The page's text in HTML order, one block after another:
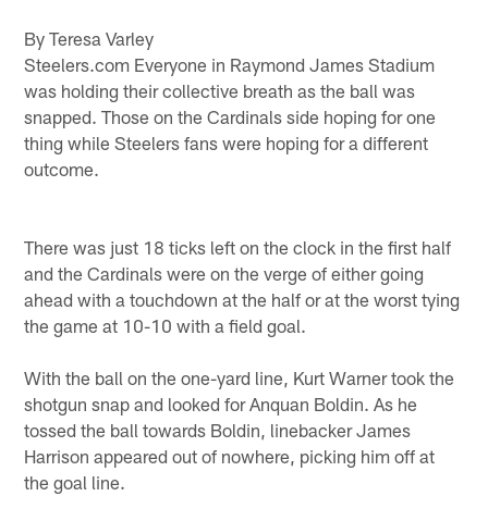
By Teresa Varley
Steelers.com Everyone in Raymond James Stadium
was holding their collective breath as the ball was
snapped. Those on the Cardinals side hoping for one
thing while Steelers fans were hoping for a different
outcome.
There was just 18 ticks left on the clock in the first half
and the Cardinals were on the verge of either going
ahead with a touchdown at the half or at the worst tying
the game at 10-10 with a field goal.
With the ball on the one-yard line, Kurt Warner took the
shotgun snap and looked for Anquan Boldin. As he
tossed the ball towards Boldin, linebacker James
Harrison appeared out of nowhere, picking him off at
the goal line.